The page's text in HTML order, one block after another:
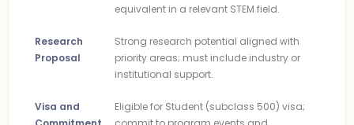
equivalent in a relevant STEM field.
Research
Proposal
Strong research potential aligned with
priority areas; must include industry or
institutional support.
Visa and
Eligible for Student (subclass 500) visa;